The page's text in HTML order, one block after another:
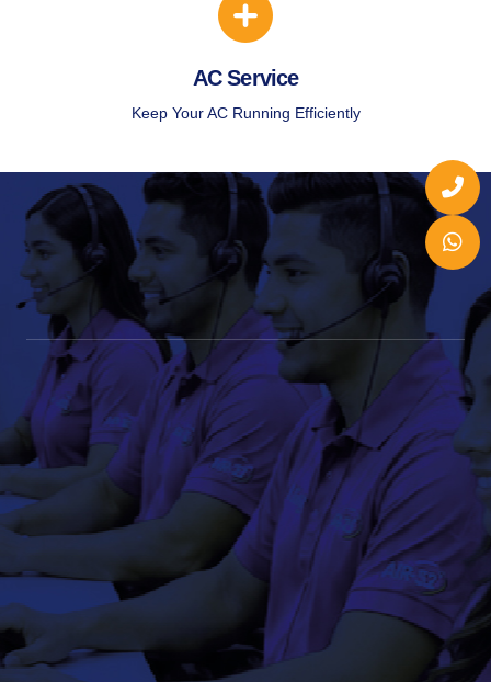
AC Service
Keep Your AC Running Efficiently